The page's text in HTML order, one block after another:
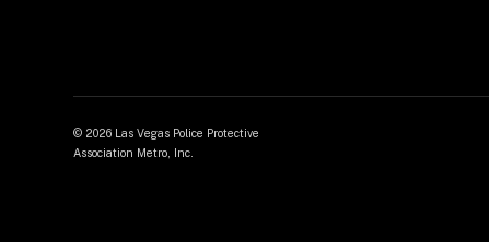
© 2026 Las Vegas Police Protective
Association Metro, Inc.